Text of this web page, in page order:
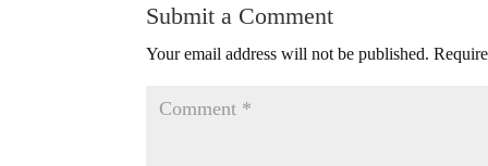
Submit a Comment
Your email address will not be published.